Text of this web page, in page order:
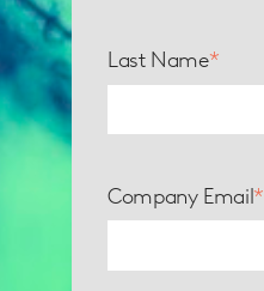
Last Name*
Company Email*